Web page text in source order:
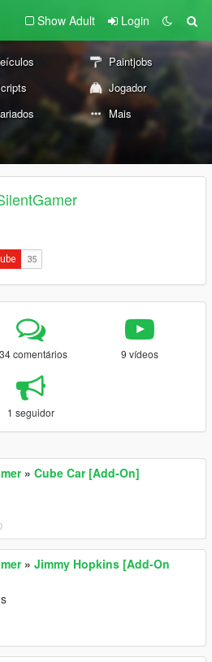
Show Adult Login
Paintjobs
Jogador
Mais
comentários 9 vídeos
1 seguidor
» Cube Car [Add-On]
» Jimmy Hopkins [Add-On